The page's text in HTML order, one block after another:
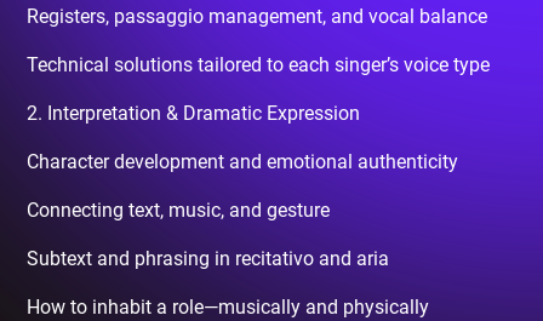
Registers, passaggio management, and vocal balance
Technical solutions tailored to each singer’s voice type
2. Interpretation & Dramatic Expression
Character development and emotional authenticity
Connecting text, music, and gesture
Subtext and phrasing in recitativo and aria
How to inhabit a role—musically and physically